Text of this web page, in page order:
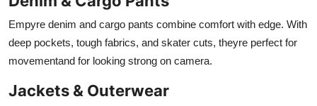
Empyre denim and cargo pants combine comfort with edge. With
deep pockets, tough fabrics, and skater cuts, theyre perfect for
movementand for looking strong on camera.
Jackets & Outerwear